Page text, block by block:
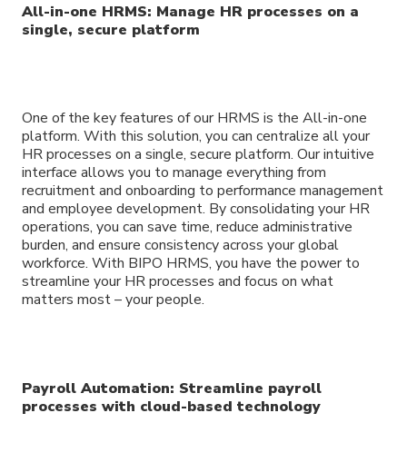
All-in-one HRMS: Manage HR processes on a
single, secure platform
One of the key features of our HRMS is the All-in-one
platform. With this solution, you can centralize all your
HR processes on a single, secure platform. Our intuitive
interface allows you to manage everything from
recruitment and onboarding to performance management
and employee development. By consolidating your HR
operations, you can save time, reduce administrative
burden, and ensure consistency across your global
workforce. With BIPO HRMS, you have the power to
streamline your HR processes and focus on what
matters most – your people.
Payroll Automation: Streamline payroll
processes with cloud-based technology